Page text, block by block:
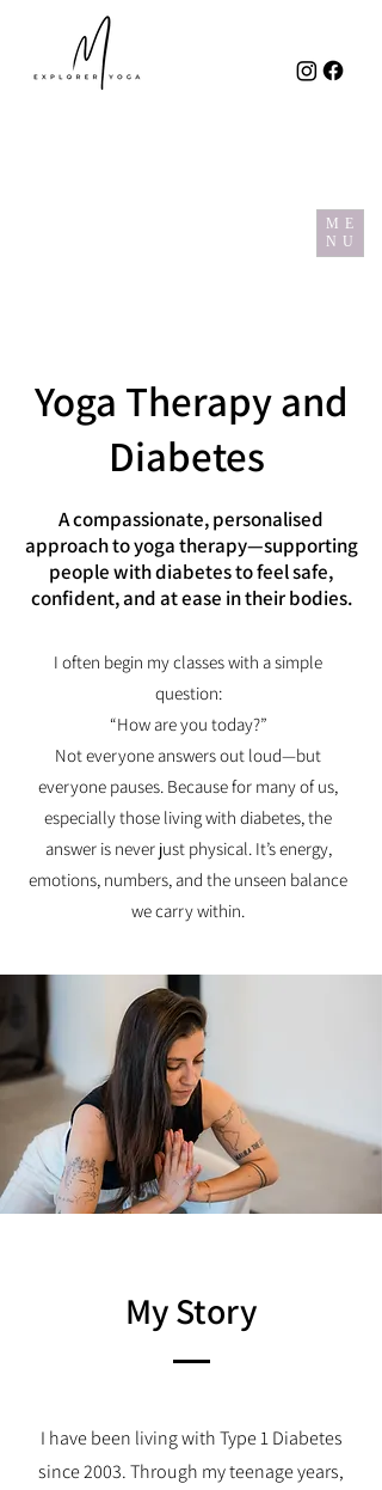
ME
NU
Yoga Therapy and
Diabetes
A compassionate, personalised
approach to yoga therapy—supporting
people with diabetes to feel safe,
confident, and at ease in their bodies.
I often begin my classes with a simple
question:
“How are you today?”
Not everyone answers out loud—but
everyone pauses. Because for many of us,
especially those living with diabetes, the
answer is never just physical. It’s energy,
emotions, numbers, and the unseen balance
we carry within.
My Story
I have been living with Type 1 Diabetes
since 2003. Through my teenage years,